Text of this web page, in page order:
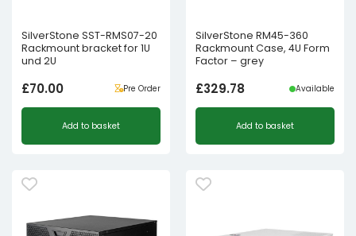
SilverStone SST-RMS07-20
Rackmount bracket for 1U
und 2U
£70.00 Pre Order
Add to basket
SilverStone RM45-360
Rackmount Case, 4U Form
Factor – grey
£329.78 Available
Add to basket